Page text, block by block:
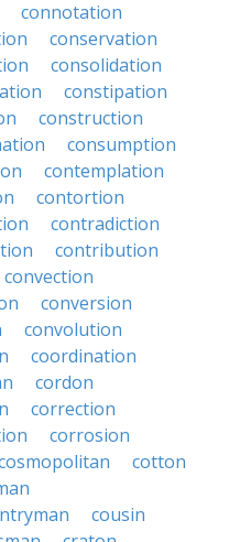
connotation
conservation
consolidation
constipation
construction
consumption
contemplation
contortion
contradiction
contribution
convection
conversion
convolution
coordination
cordon
correction
corrosion
cotton
cousin